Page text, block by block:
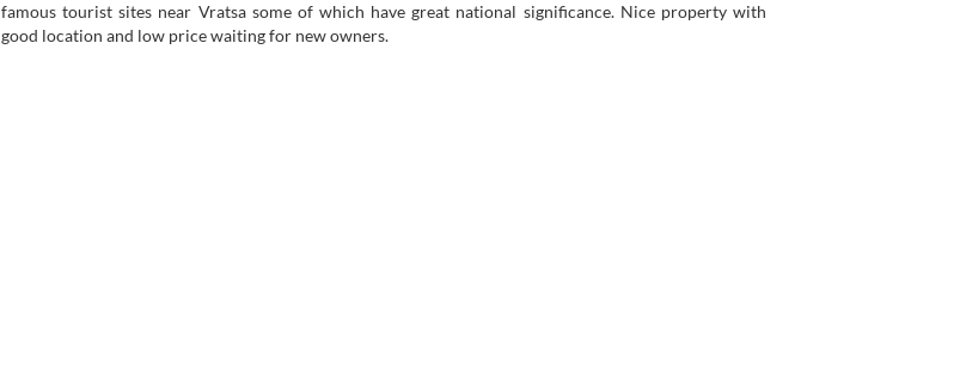
famous tourist sites near Vratsa some of which have great national significance. Nice property with
good location and low price waiting for new owners.